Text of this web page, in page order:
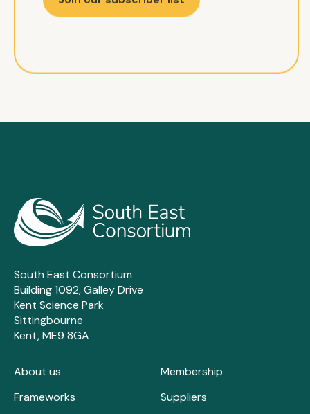
South East Consortium
Building 1092, Galley Drive
Kent Science Park
Sittingbourne
Kent, ME9 8GA
About us
Frameworks
Membership
Suppliers